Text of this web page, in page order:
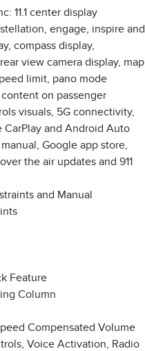
11.1 center display
engage, inspire and
compass display,
view camera display, map
limit, pano mode
on passenger
visuals, 5G connectivity,
and Android Auto
Google app store,
the air updates and 911
and Manual
Feature
Column
Compensated Volume
Voice Activation, Radio